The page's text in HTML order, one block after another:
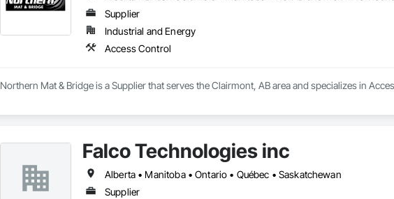
Supplier
Industrial and Energy
Access Control
Northern Mat & Bridge is a Supplier that serves the Clairmont, AB area and specializes in
Falco Technologies inc
Alberta • Manitoba • Ontario • Québec • Saskatchewan
Supplier